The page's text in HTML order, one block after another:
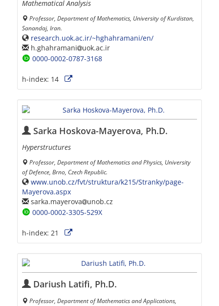
Mathematical Analysis
Professor, Department of Mathematics, University of Kurdistan,
Sanandaj, Iran.
research.uok.ac.ir/~hghahramani/en/
h.ghahramani
uok.ac.ir
0000-0002-0787-3168
h-index: 14
Sarka Hoskova-Mayerova, Ph.D.
Hyperstructures
Professor, Department of Mathematics and Physics, University
of Defence, Brno, Czech Republic.
www.unob.cz/fvt/struktura/k215/Stranky/page-
Mayerova.aspx
sarka.mayerova
unob.cz
0000-0002-3305-529X
h-index: 21
Dariush Latifi, Ph.D.
Professor, Department of Mathematics and Applications,